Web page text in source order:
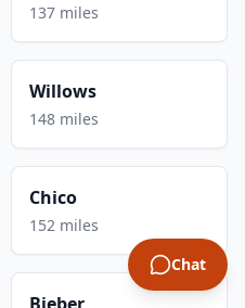
137 miles
Willows
148 miles
Chico
152 miles
Chat